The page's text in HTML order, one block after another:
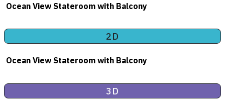
Ocean View Stateroom with Balcony
2D
Ocean View Stateroom with Balcony
3D